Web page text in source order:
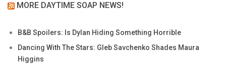
MORE DAYTIME SOAP NEWS!
B&B Spoilers: Is Dylan Hiding Something Horrible
Dancing With The Stars: Gleb Savchenko Shades Maura
Higgins